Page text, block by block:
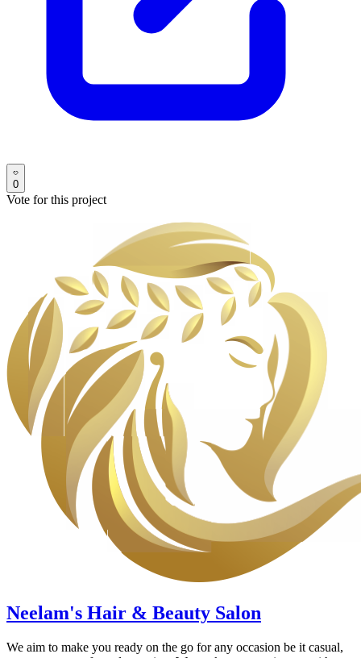
0
Vote for this project
Neelam's Hair & Beauty Salon
We aim to make you ready on the go for any occasion be it casual,